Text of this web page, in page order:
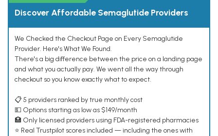
Discover Affordable Semaglutide Providers
We Checked the Checkout Page on Every Semaglutide
Provider. Here's What We Found.
There's a big difference between the price on a landing page
and what you actually pay. We went all the way through
checkout so you know exactly what to expect.
📋 5 providers ranked by true monthly cost
💵 Options starting as low as $149/month
🏥 Only licensed providers using FDA-registered pharmacies
⭐ Real Trustpilot scores included — including the ones with